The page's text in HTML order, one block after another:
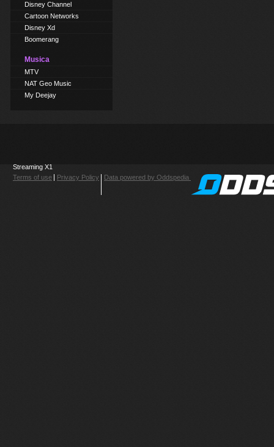
Disney Channel
Cartoon Networks
Disney Xd
Boomerang
Musica
MTV
NAT Geo Music
My Deejay
Streaming X1
Terms of use
Privacy Policy Data powered by Oddspedia